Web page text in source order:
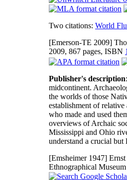
Two citations: World
[Emerson-TE 2009]
2009, 867 pages, ISBN
Publisher's description
midcontinent.
the worlds of those
establishment of
who made and used
overviews of Archaic
Mississippi and Ohio
understand a crucial
[Emsheimer 1947]
Ethnographical